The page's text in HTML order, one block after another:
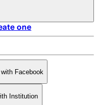
one
Facebook
Institution